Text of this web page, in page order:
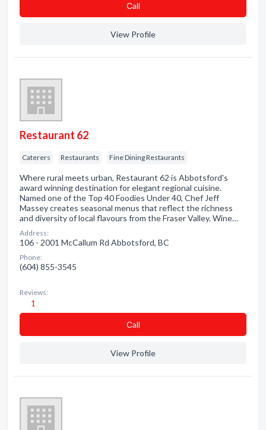
Сall
View Profile
Restaurant 62
Caterers Restaurants Fine Dining Restaurants
Where rural meets urban, Restaurant 62 is Abbotsford's
award winning destination for elegant regional cuisine.
Named one of the Top 40 Foodies Under 40, Chef Jeff
Massey creates seasonal menus that reflect the richness
and diversity of local flavours from the Fraser Valley. Wine…
Address:
106 - 2001 McCallum Rd Abbotsford, BC
Phone:
(604) 855-3545
Reviews:
1
Сall
View Profile